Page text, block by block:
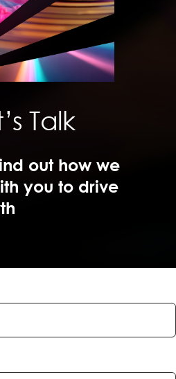
Talk
out how we
you to drive